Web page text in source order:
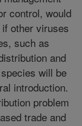
control, would
other viruses
such as
and
will be
introduction.
problem
trade and